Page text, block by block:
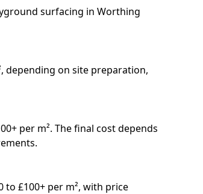
surfacing in Worthing
depending on site preparation,
per m². The final cost depends
£100+ per m², with price